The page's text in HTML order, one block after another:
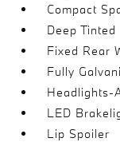
Compact
Deep Tinted
Fixed Rear
Fully
Headlights-
LED
Lip Spoiler